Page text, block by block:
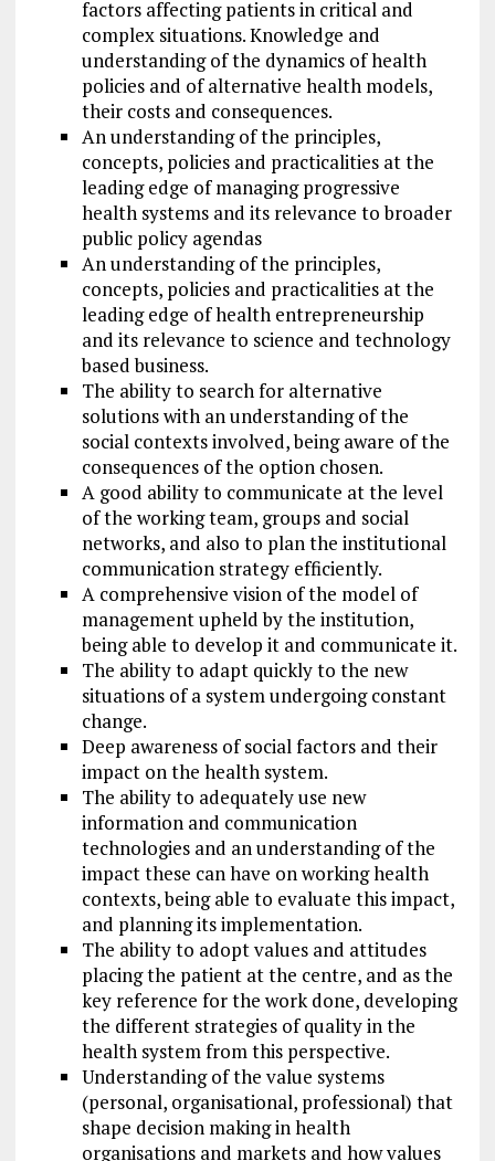
factors affecting patients in critical and
complex situations. Knowledge and
understanding of the dynamics of health
policies and of alternative health models,
their costs and consequences.
An understanding of the principles,
concepts, policies and practicalities at the
leading edge of managing progressive
health systems and its relevance to broader
public policy agendas
An understanding of the principles,
concepts, policies and practicalities at the
leading edge of health entrepreneurship
and its relevance to science and technology
based business.
The ability to search for alternative
solutions with an understanding of the
social contexts involved, being aware of the
consequences of the option chosen.
A good ability to communicate at the level
of the working team, groups and social
networks, and also to plan the institutional
communication strategy efficiently.
A comprehensive vision of the model of
management upheld by the institution,
being able to develop it and communicate it.
The ability to adapt quickly to the new
situations of a system undergoing constant
change.
Deep awareness of social factors and their
impact on the health system.
The ability to adequately use new
information and communication
technologies and an understanding of the
impact these can have on working health
contexts, being able to evaluate this impact,
and planning its implementation.
The ability to adopt values and attitudes
placing the patient at the centre, and as the
key reference for the work done, developing
the different strategies of quality in the
health system from this perspective.
Understanding of the value systems
(personal, organisational, professional) that
shape decision making in health
organisations and markets and how values